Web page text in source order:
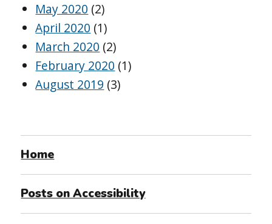
May 2020 (2)
April 2020 (1)
March 2020 (2)
February 2020 (1)
August 2019 (3)
Home
Posts on Accessibility